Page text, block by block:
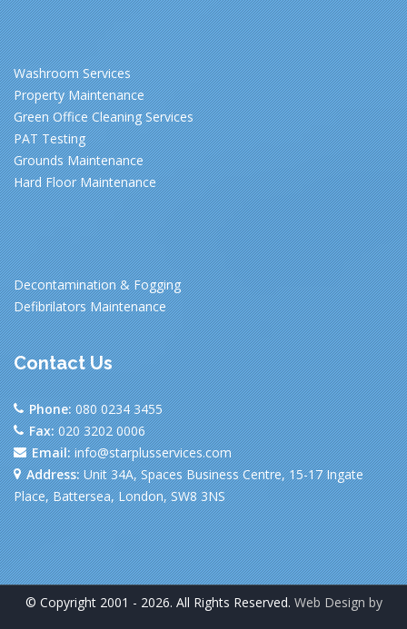
Washroom Services
Property Maintenance
Green Office Cleaning Services
PAT Testing
Grounds Maintenance
Hard Floor Maintenance
Decontamination & Fogging
Defibrilators Maintenance
Contact Us
Phone: 080 0234 3455
Fax: 020 3202 0006
Email: info@starplusservices.com
Address:Unit 34A, Spaces Business Centre, 15-17 Ingate
Place, Battersea, London, SW8 3NS
© Copyright 2001 - 2026. All Rights Reserved. Web Design by